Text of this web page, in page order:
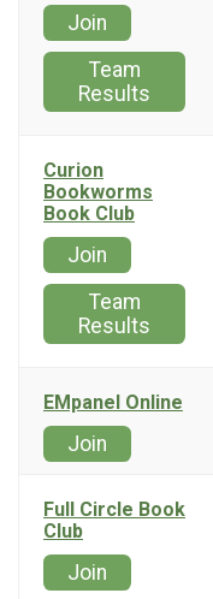
Join
Team
Results
Curion
Bookworms
Book Club
Join
Team
Results
EMpanel Online
Join
Full Circle Book
Club
Join